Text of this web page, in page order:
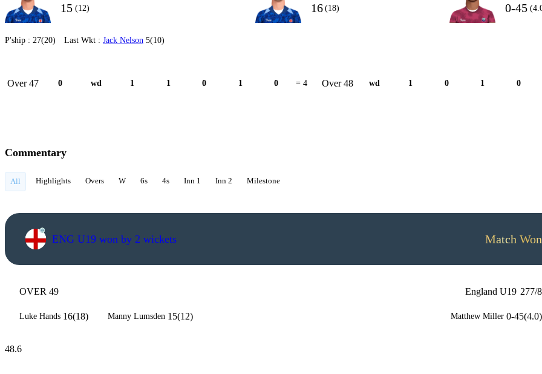
15 (12) 16 (18) 0-45
P'ship : 27(20) Last Wkt : Jack Nelson 5(10)
Over 47 0 wd 1 1 0 1 0 = 4 Over 48 wd 1 0 1 0
Commentary
All Highlights Overs W 6s 4s Inn 1 Inn 2 Milestone
ENG U19 won by 2 wickets Match Won
OVER 49 England U19 277/8
Luke Hands 16(18) Manny Lumsden 15(12) Matthew Miller 0-45(4.0)
48.6